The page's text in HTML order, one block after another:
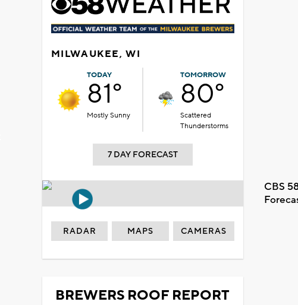
MILWAUKEE, WI
TODAY
81°
Mostly Sunny
TOMORROW
80°
Scattered
Thunderstorms
7 DAY FORECAST
CBS
RADAR MAPS CAMERAS
BREWERS ROOF REPORT